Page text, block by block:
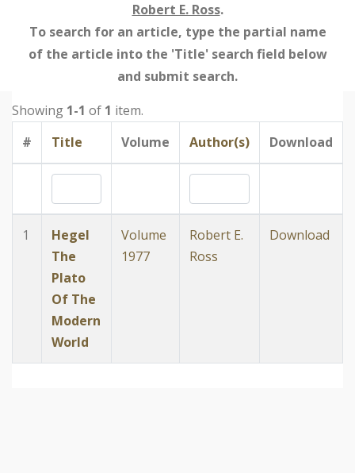
Robert E. Ross.
To search for an article, type the partial name
of the article into the 'Title' search field below
and submit search.
Showing 1-1 of 1 item.
#
Title Volume Author(s) Download
1
Hegel
The
Plato
Of The
Modern
World
Volume
1977
Robert E.
Ross
Download